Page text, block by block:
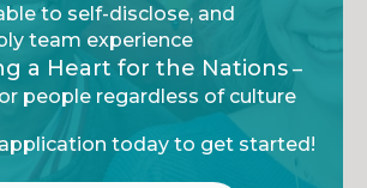
to self-disclose, and
team experience
a Heart for the Nations –
people regardless of culture
today to get started!